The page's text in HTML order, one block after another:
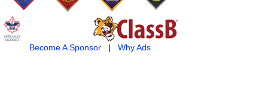
Become A Sponsor| Why Ads